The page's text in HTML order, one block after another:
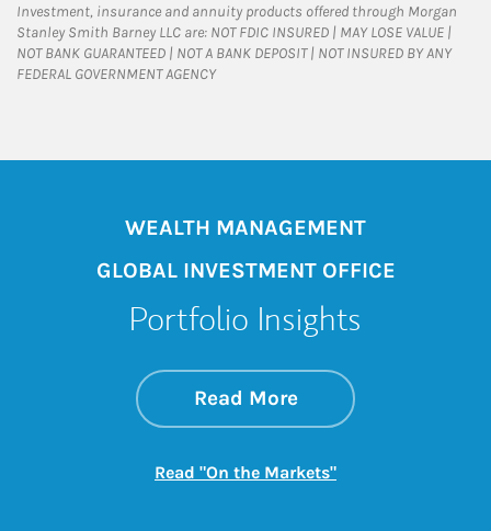
Investment, insurance and annuity products offered through Morgan
Stanley Smith Barney LLC are: NOT FDIC INSURED | MAY LOSE VALUE |
NOT BANK GUARANTEED | NOT A BANK DEPOSIT | NOT INSURED BY ANY
FEDERAL GOVERNMENT AGENCY
WEALTH MANAGEMENT
GLOBAL INVESTMENT OFFICE
Portfolio Insights
Read Moreabout On the
Link Opens in New
Read "On the Markets"Link Opens in New